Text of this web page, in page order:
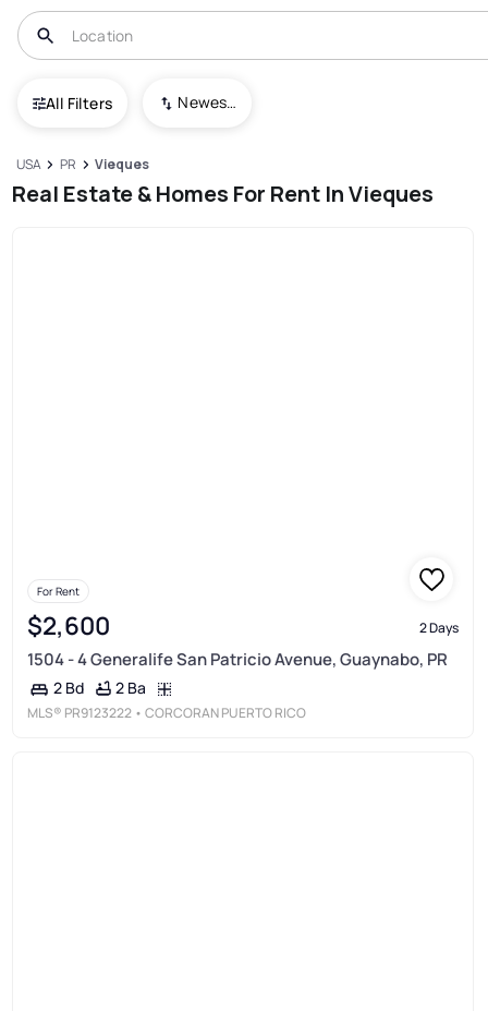
All Filters Newest To Oldest
USA PR Vieques
Real Estate & Homes For Rent In Vieques
For Rent
$2,600 2 Days
1504 - 4 Generalife San Patricio Avenue, Guaynabo, PR
2 Bd 2 Ba
MLS® PR9123222 • CORCORAN PUERTO RICO